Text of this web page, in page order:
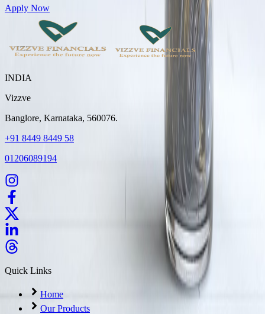
Apply Now
INDIA
Vizzve
Banglore, Karnataka, 560076.
+91 8449 8449 58
01206089194
Quick Links
Home
Our Products